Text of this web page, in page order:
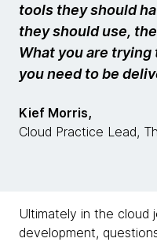
tools they should
they should use,
What you are trying
you need to be
Kief Morris,
Cloud Practice Lead,
Ultimately in the cloud
development,